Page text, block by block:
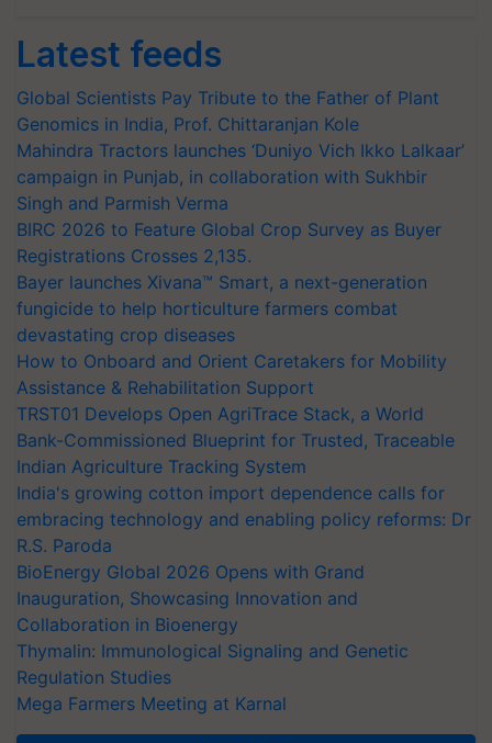
Latest feeds
Global Scientists Pay Tribute to the Father of Plant
Genomics in India, Prof. Chittaranjan Kole
Mahindra Tractors launches ‘Duniyo Vich Ikko Lalkaar’
campaign in Punjab, in collaboration with Sukhbir
Singh and Parmish Verma
BIRC 2026 to Feature Global Crop Survey as Buyer
Registrations Crosses 2,135.
Bayer launches Xivana™ Smart, a next-generation
fungicide to help horticulture farmers combat
devastating crop diseases
How to Onboard and Orient Caretakers for Mobility
Assistance & Rehabilitation Support
TRST01 Develops Open AgriTrace Stack, a World
Bank-Commissioned Blueprint for Trusted, Traceable
Indian Agriculture Tracking System
India's growing cotton import dependence calls for
embracing technology and enabling policy reforms: Dr
R.S. Paroda
BioEnergy Global 2026 Opens with Grand
Inauguration, Showcasing Innovation and
Collaboration in Bioenergy
Thymalin: Immunological Signaling and Genetic
Regulation Studies
Mega Farmers Meeting at Karnal